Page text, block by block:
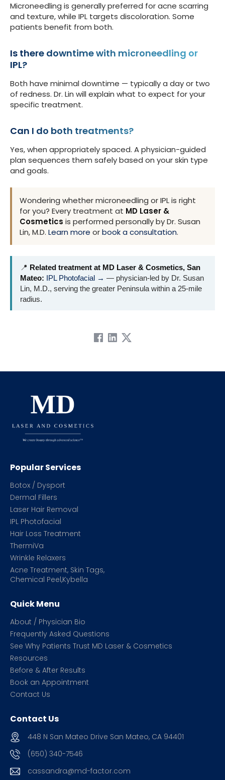
Microneedling is generally preferred for acne scarring
and texture, while IPL targets discoloration. Some
patients benefit from both.
Is there downtime with microneedling or
IPL?
Both have minimal downtime — typically a day or two
of redness. Dr. Lin will explain what to expect for your
specific treatment.
Can I do both treatments?
Yes, when appropriately spaced. A physician-guided
plan sequences them safely based on your skin type
and goals.
Wondering whether microneedling or IPL is right
for you? Every treatment at MD Laser &
Cosmetics is performed personally by Dr. Susan
Lin, M.D. Learn more orbook a consultation.
📍 Related treatment at MD Laser & Cosmetics, San
Mateo: IPL Photofacial → — physician-led by Dr. Susan
Lin, M.D., serving the greater Peninsula within a 25-mile
radius.
Popular Services
Botox / Dysport
Dermal Fillers
Laser Hair Removal
IPL Photofacial
Hair Loss Treatment
ThermiVa
Wrinkle Relaxers
Acne Treatment, Skin Tags,
Chemical Peel,Kybella
Quick Menu
About / Physician Bio
Frequently Asked Questions
See Why Patients Trust MD Laser & Cosmetics
Resources
Before & After Results
Book an Appointment
Contact Us
Contact Us
448 N San Mateo Drive San Mateo, CA 94401
(650) 340-7546
cassandra@md-factor.com